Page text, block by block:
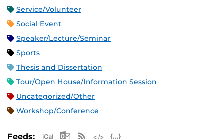
Service/Volunteer
Social Event
Speaker/Lecture/Seminar
Sports
Thesis and Dissertation
Tour/Open House/Information Session
Uncategorized/Other
Workshop/Conference
Feeds: Apple iCal Feed (ICS)
Microsoft Outlook Feed (ICS)
RSS Feed